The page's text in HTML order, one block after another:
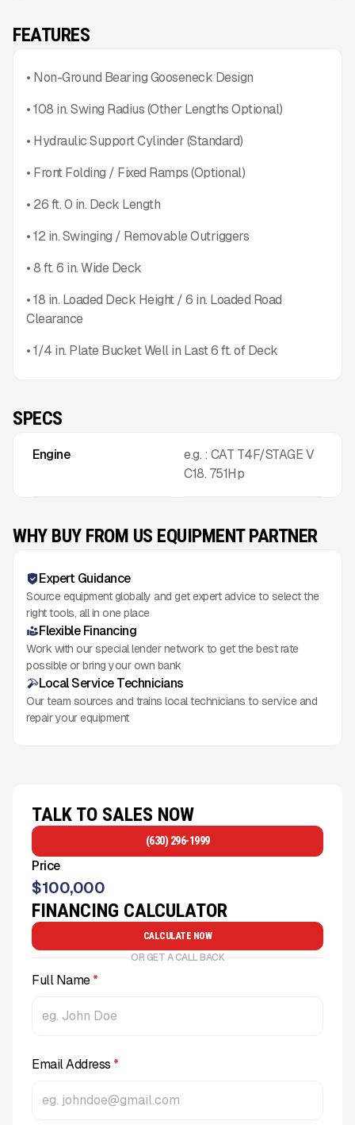
FEATURES
• Non-Ground Bearing Gooseneck Design
• 108 in. Swing Radius (Other Lengths Optional)
• Hydraulic Support Cylinder (Standard)
• Front Folding / Fixed Ramps (Optional)
• 26 ft. 0 in. Deck Length
• 12 in. Swinging / Removable Outriggers
• 8 ft. 6 in. Wide Deck
• 18 in. Loaded Deck Height / 6 in. Loaded Road
Clearance
• 1/4 in. Plate Bucket Well in Last 6 ft. of Deck
SPECS
Engine
e.g. : CAT T4F/STAGE V
C18. 751Hp
WHY BUY FROM US EQUIPMENT PARTNER
Expert Guidance
Source equipment globally and get expert advice to select the
right tools, all in one place
Flexible Financing
Work with our special lender network to get the best rate
possible or bring your own bank
Local Service Technicians
Our team sources and trains local technicians to service and
repair your equipment
TALK TO SALES NOW
(630) 296-1999
Price
$100,000
FINANCING CALCULATOR
CALCULATE NOW
OR GET A CALL BACK
Full Name*
Email Address *